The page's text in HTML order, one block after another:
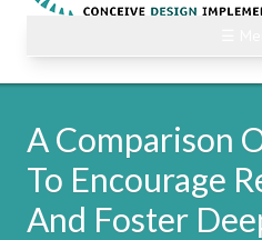
A Comparison
To Encourage
And Foster